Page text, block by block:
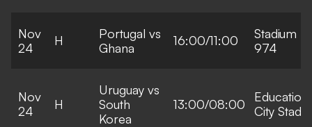
Nov
24
H
Portugal vs
Ghana
16:00/11:00
Stadium
974
Nov
24
H
Uruguay vs
South
Korea
13:00/08:00
Education
City